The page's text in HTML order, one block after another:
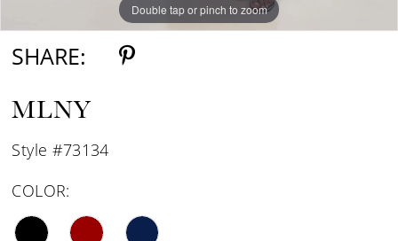
Double tap or pinch to zoom
Double tap or pinch to zoom
Double tap or pinch to zoom
SHARE:
MLNY
Style #73134
COLOR: